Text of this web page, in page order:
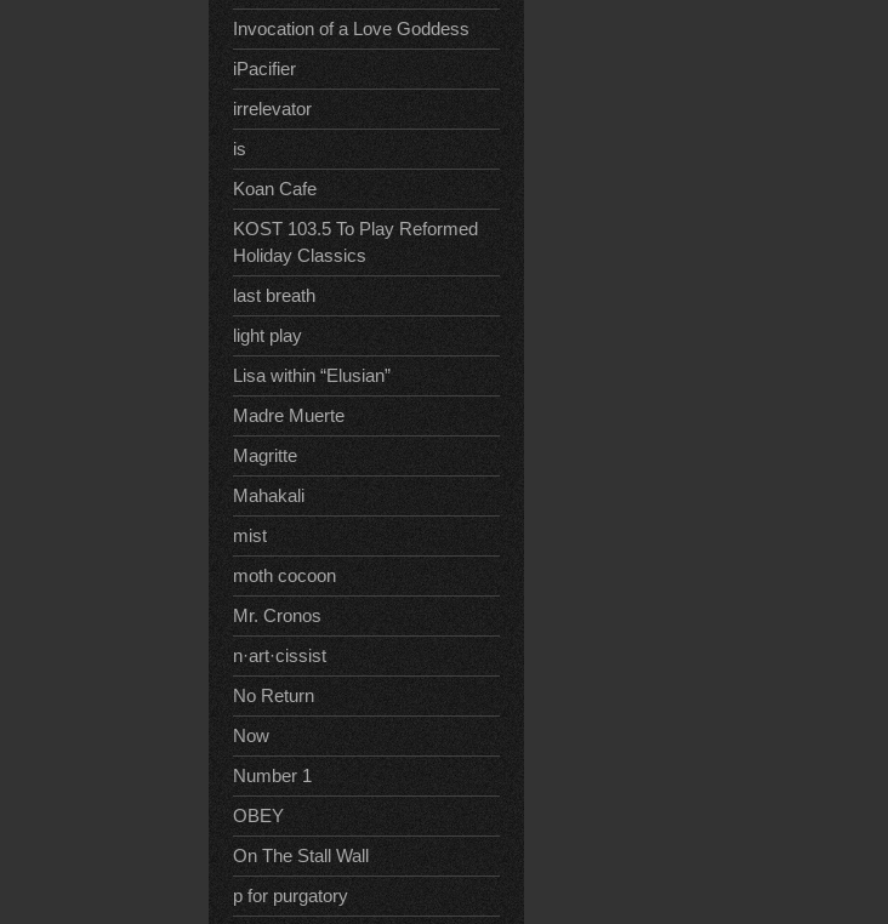
Invocation of a Love Goddess
iPacifier
irrelevator
is
Koan Cafe
KOST 103.5 To Play Reformed
Holiday Classics
last breath
light play
Lisa within “Elusian”
Madre Muerte
Magritte
Mahakali
mist
moth cocoon
Mr. Cronos
n·art·cissist
No Return
Now
Number 1
OBEY
On The Stall Wall
p for purgatory